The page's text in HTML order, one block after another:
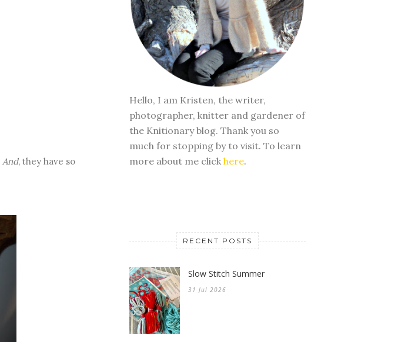
And, they have so
Hello, I am Kristen, the writer,
photographer, knitter and gardener of
the Knitionary blog. Thank you so
much for stopping by to visit. To learn
more about me click here.
RECENT POSTS
Slow Stitch Summer
31 Jul 2026